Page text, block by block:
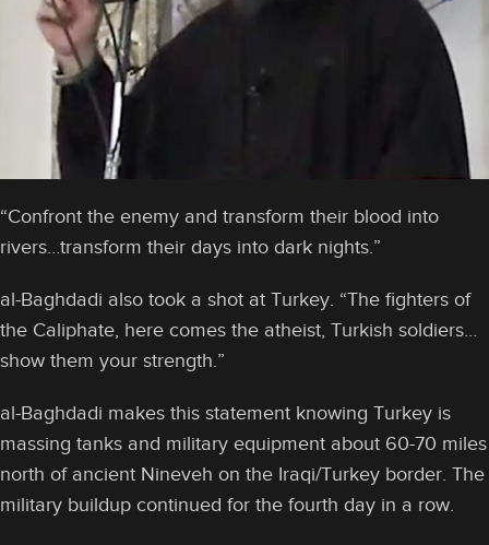
“Confront the enemy and transform their blood into
rivers…transform their days into dark nights.”
al-Baghdadi also took a shot at Turkey. “The fighters of
the Caliphate, here comes the atheist, Turkish soldiers…
show them your strength.”
al-Baghdadi makes this statement knowing Turkey is
massing tanks and military equipment about 60-70 miles
north of ancient Nineveh on the Iraqi/Turkey border. The
military buildup continued for the fourth day in a row.